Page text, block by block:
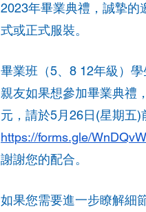
2023年畢業典禮，誠摯的
式或正式服裝。
畢業班（5、8 12年級）
親友如果想參加畢業典禮
元，請於5月26日(星期五
https://forms.gle/
謝謝您的配合。
如果您需要進一步瞭解細